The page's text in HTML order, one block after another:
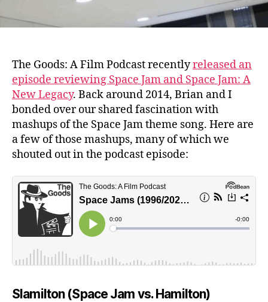
The Goods: A Film Podcast recentlyreleased an
episode reviewing Space Jam and Space Jam: A
New Legacy. Back around 2014, Brian and I
bonded over our shared fascination with
mashups of the Space Jam theme song. Here are
a few of those mashups, many of which we
shouted out in the podcast episode:
Slamilton (Space Jam vs. Hamilton)